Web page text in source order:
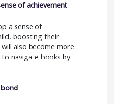
of achievement
a sense of
boosting their
also become more
navigate books by
bond